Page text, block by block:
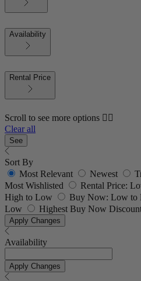
Availability
Rental Price
Scroll to see more options 👇🏼
Clear all
See
Sort By
Most Relevant
Newest
Most Wishlisted
Rental Price:
High to Low
Buy Now: Low to
Low
Highest Buy Now
Apply Changes
Availability
Apply Changes